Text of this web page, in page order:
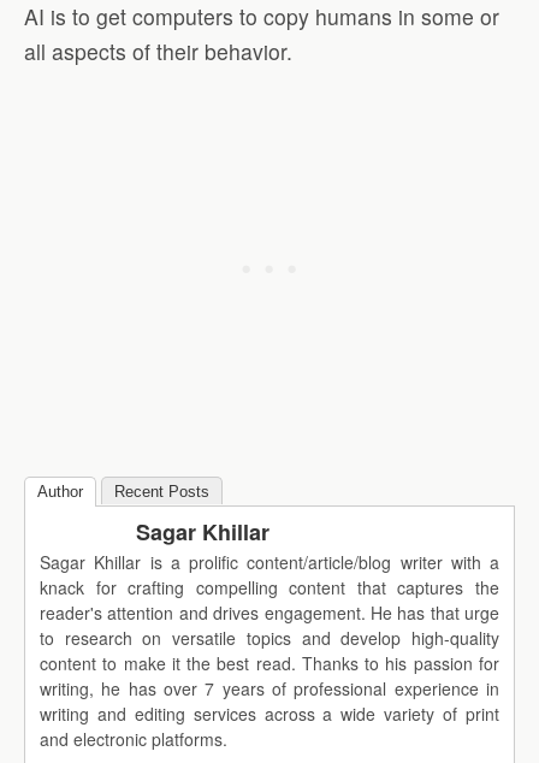
AI is to get computers to copy humans in some or
all aspects of their behavior.
Author Recent Posts
Sagar Khillar
Sagar Khillar is a prolific content/article/blog writer with a
knack for crafting compelling content that captures the
reader's attention and drives engagement. He has that urge
to research on versatile topics and develop high-quality
content to make it the best read. Thanks to his passion for
writing, he has over 7 years of professional experience in
writing and editing services across a wide variety of print
and electronic platforms.